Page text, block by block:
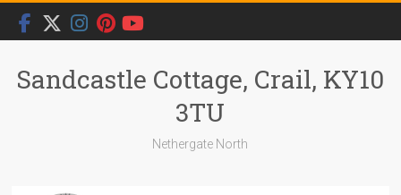
Skip
content
Sandcastle Cottage, Crail, KY10
3TU
Nethergate North